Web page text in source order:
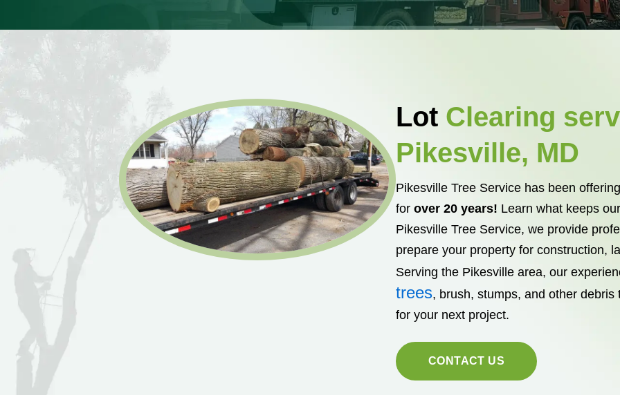
Lot Clearing
Pikesville, MD
Pikesville Tree Service has been
for over 20 years! Learn what keeps
Pikesville Tree Service, we provide
prepare your property for construction,
Serving the Pikesville area, our
trees, brush, stumps, and other
for your next project.
CONTACT US